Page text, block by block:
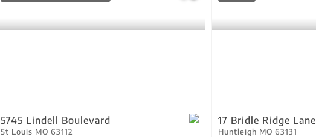
5745 Lindell Boulevard
St Louis MO 63112
17 Bridle Ridge Lane
Huntleigh MO 63131